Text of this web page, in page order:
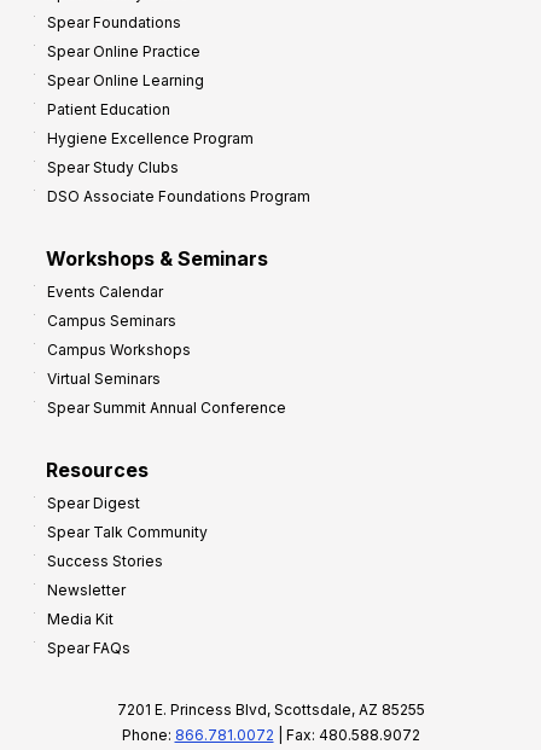
Spear Foundations
Spear Online Practice
Spear Online Learning
Patient Education
Hygiene Excellence Program
Spear Study Clubs
DSO Associate Foundations Program
Workshops & Seminars
Events Calendar
Campus Seminars
Campus Workshops
Virtual Seminars
Spear Summit Annual Conference
Resources
Spear Digest
Spear Talk Community
Success Stories
Newsletter
Media Kit
Spear FAQs
7201 E. Princess Blvd, Scottsdale, AZ 85255
Phone: 866.781.0072 | Fax: 480.588.9072